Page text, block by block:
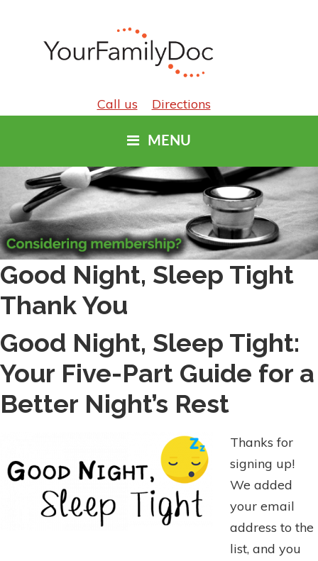
Call us Directions
MENU
Good Night, Sleep Tight
Thank You
Good Night, Sleep Tight:
Your Five-Part Guide for a
Better Night’s Rest
Thanks for
signing up!
We added
your email
address to the
list, and you